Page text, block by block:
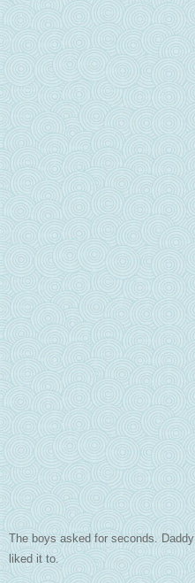
The boys asked for seconds.
liked it to.